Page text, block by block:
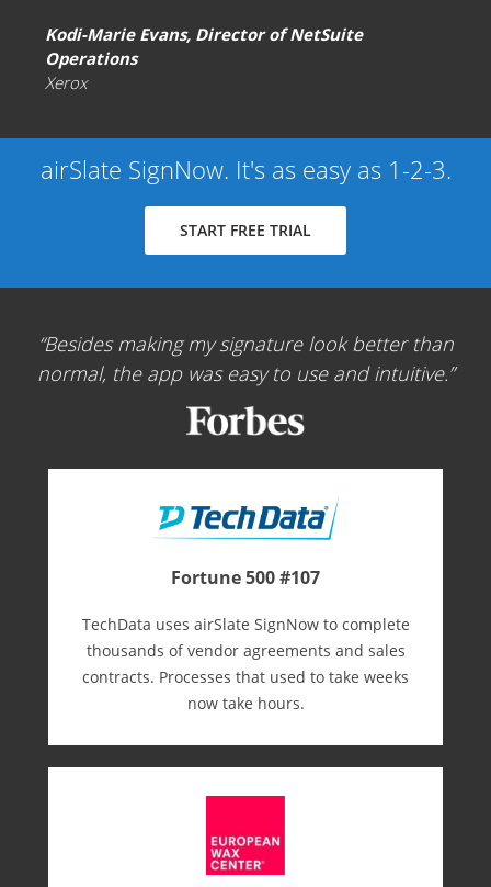
Kodi-Marie Evans, Director of NetSuite
Operations
Xerox
airSlate SignNow. It's as easy as 1-2-3.
START FREE TRIAL
Besides making my signature look better than
normal, the app was easy to use and intuitive.
Fortune 500 #107
TechData uses airSlate SignNow to complete
thousands of vendor agreements and sales
contracts. Processes that used to take weeks
now take hours.